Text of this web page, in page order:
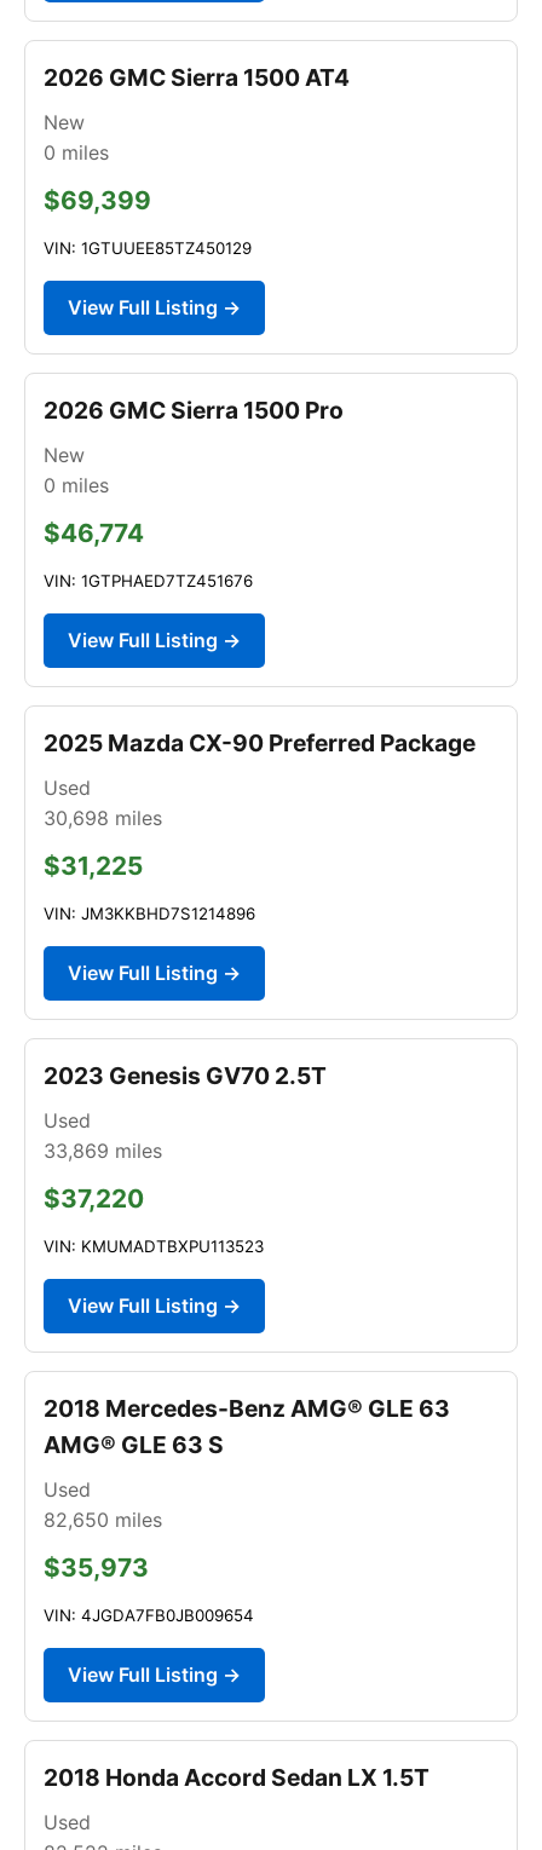
2026 GMC Sierra 1500 AT4
New
0 miles
$69,399
VIN: 1GTUUEE85TZ450129
View Full Listing →
2026 GMC Sierra 1500 Pro
New
0 miles
$46,774
VIN: 1GTPHAED7TZ451676
View Full Listing →
2025 Mazda CX-90 Preferred Package
Used
30,698 miles
$31,225
VIN: JM3KKBHD7S1214896
View Full Listing →
2023 Genesis GV70 2.5T
Used
33,869 miles
$37,220
VIN: KMUMADTBXPU113523
View Full Listing →
2018 Mercedes-Benz AMG® GLE 63
AMG® GLE 63 S
Used
82,650 miles
$35,973
VIN: 4JGDA7FB0JB009654
View Full Listing →
2018 Honda Accord Sedan LX 1.5T
Used